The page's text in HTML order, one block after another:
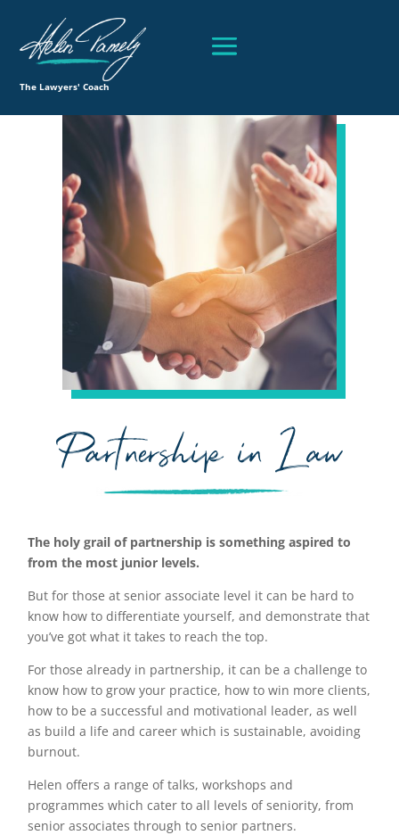
The Lawyers' Coach
Partnership in Law
The holy grail of partnership is something aspired to
from the most junior levels.
But for those at senior associate level it can be hard to
know how to differentiate yourself, and demonstrate that
you’ve got what it takes to reach the top.
For those already in partnership, it can be a challenge to
know how to grow your practice, how to win more clients,
how to be a successful and motivational leader, as well
as build a life and career which is sustainable, avoiding
burnout.
Helen offers a range of talks, workshops and
programmes which cater to all levels of seniority, from
senior associates through to senior partners.